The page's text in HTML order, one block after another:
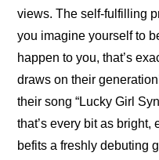
views. The self-fulfilling
you imagine yourself to
happen to you, that’s
draws on their
their song “Lucky Girl
that’s every bit as
befits a freshly debuting